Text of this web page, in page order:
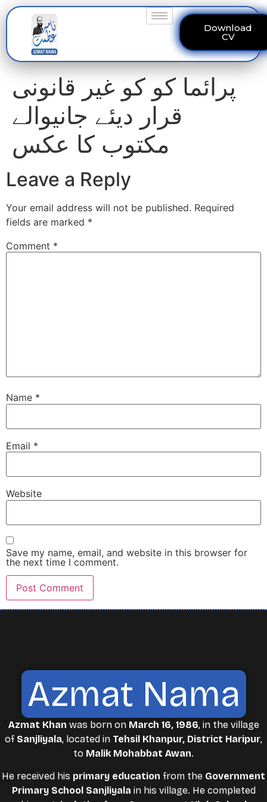
Download
CV
پرائما کو کو غیر قانونی
قرار دیئے جانیوالے
مکتوب کا عکس
Leave a Reply
Your email address will not be published. Required
fields are marked *
Comment *
Name *
Email *
Website
Save my name, email, and website in this browser for
the next time I comment.
Azmat Nama
Azmat Khan was born on March 16, 1986, in the village
of Sanjliyala, located in Tehsil Khanpur, District Haripur,
to Malik Mohabbat Awan.
He received his primary education from the Government
Primary School Sanjliyala in his village. He completed